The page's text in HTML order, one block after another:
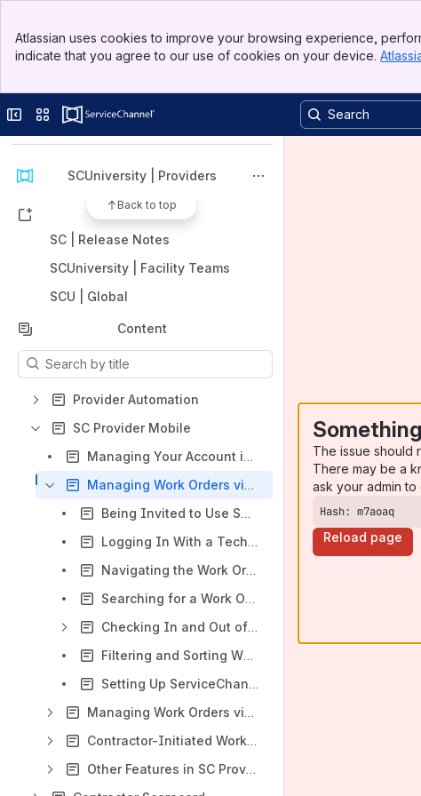
Top Bar
Sidebar
Atlassian uses cookies to improve your browsing experience,
indicate that you agree to our use of cookies on your device.
Collapse sidebar
Switch sites or apps
Apps
SCUniversity | Providers
Back to top
Shortcuts
SC | Release Notes
SCUniversity | Facility Teams
SCU | Global
Content
Results will update as you type.
Provider Automation
SC Provider Mobile
Managing Your Account in ServiceChannel Provider
Managing Work Orders via Email/Password Login
Being Invited to Use SС Provider
Logging In With a Technician Account
Navigating the Work Order List in SC Provider Mobile
Searching for a Work Order
Checking In and Out of Work Orders Using SC Provider
Filtering and Sorting WOs
Setting Up ServiceChannel Provider Notification Sounds
Managing Work Orders via PIN Code Login
Contractor-Initiated Work Order (CIWO) Experience
Other Features in SC Provider Mobile
The issue should
There may be a
ask your admin to
Hash: m7aoaq
Reload page